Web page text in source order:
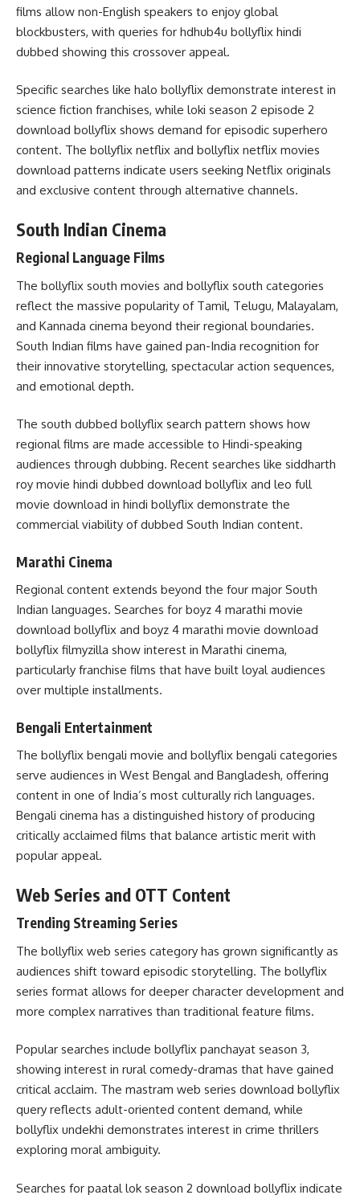
films allow non-English speakers to enjoy global
blockbusters, with queries for hdhub4u bollyflix hindi
dubbed showing this crossover appeal.
Specific searches like halo bollyflix demonstrate interest in
science fiction franchises, while loki season 2 episode 2
download bollyflix shows demand for episodic superhero
content. The bollyflix netflix and bollyflix netflix movies
download patterns indicate users seeking Netflix originals
and exclusive content through alternative channels.
South Indian Cinema
Regional Language Films
The bollyflix south movies and bollyflix south categories
reflect the massive popularity of Tamil, Telugu, Malayalam,
and Kannada cinema beyond their regional boundaries.
South Indian films have gained pan-India recognition for
their innovative storytelling, spectacular action sequences,
and emotional depth.
The south dubbed bollyflix search pattern shows how
regional films are made accessible to Hindi-speaking
audiences through dubbing. Recent searches like siddharth
roy movie hindi dubbed download bollyflix and leo full
movie download in hindi bollyflix demonstrate the
commercial viability of dubbed South Indian content.
Marathi Cinema
Regional content extends beyond the four major South
Indian languages. Searches for boyz 4 marathi movie
download bollyflix and boyz 4 marathi movie download
bollyflix filmyzilla show interest in Marathi cinema,
particularly franchise films that have built loyal audiences
over multiple installments.
Bengali Entertainment
The bollyflix bengali movie and bollyflix bengali categories
serve audiences in West Bengal and Bangladesh, offering
content in one of India’s most culturally rich languages.
Bengali cinema has a distinguished history of producing
critically acclaimed films that balance artistic merit with
popular appeal.
Web Series and OTT Content
Trending Streaming Series
The bollyflix web series category has grown significantly as
audiences shift toward episodic storytelling. The bollyflix
series format allows for deeper character development and
more complex narratives than traditional feature films.
Popular searches include bollyflix panchayat season 3,
showing interest in rural comedy-dramas that have gained
critical acclaim. The mastram web series download bollyflix
query reflects adult-oriented content demand, while
bollyflix undekhi demonstrates interest in crime thrillers
exploring moral ambiguity.
Searches for paatal lok season 2 download bollyflix indicate